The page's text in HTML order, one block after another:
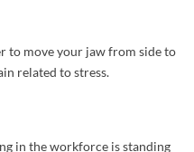
to move your jaw from side to
related to stress.
in the workforce is standing